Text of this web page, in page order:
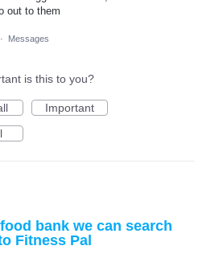
out to them
· Messages
is this to you?
Important
bank we can search
Fitness Pal